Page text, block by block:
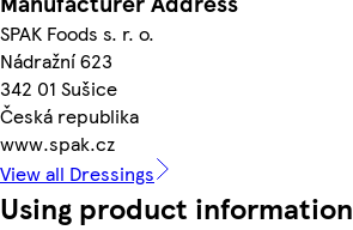
SPAK Foods s. r. o.
Nádražní 623
342 01 Sušice
Česká republika
www.spak.cz
View all Dressings
Using product information